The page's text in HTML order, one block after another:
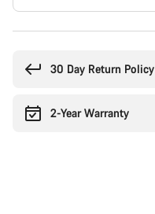
30 Day Return Policy
2-Year Warranty